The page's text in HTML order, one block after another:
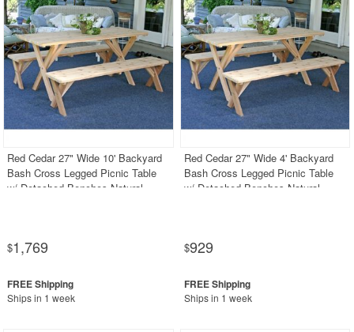
More Shopping Categories
SHOP BY BRANDS
BUYING GUIDES
PRODUCT REVIEWS
Red Cedar 27" Wide 10' Backyard
Bash Cross Legged Picnic Table
w/ Detached Benches Natural
$1,769
Ships in 1 week
Red Cedar 27" Wide 4' Backyard
Bash Cross Legged Picnic Table
w/ Detached Benches Natural
$929
Ships in 1 week